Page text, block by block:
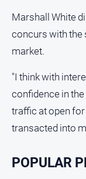
Soccer
Swimming
estate
North
Property
Real
Marshall White
concurs with the
market.
"I think with
confidence in
traffic at open
transacted into
POPULAR